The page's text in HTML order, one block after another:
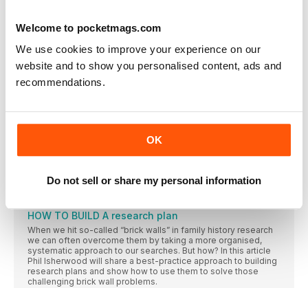
Welcome to pocketmags.com
We use cookies to improve your experience on our
website and to show you personalised content, ads and
recommendations.
OK
Do not sell or share my personal information
Global genealogy website FamilySearch has announced new
groups to work together on their research.
MILLIONS OF MYHERITAGE MILESTONES
MyHeritage has looked back on an action-packed year, with
HOW TO BUILD A research plan
When we hit so-called “brick walls” in family history research
we can often overcome them by taking a more organised,
systematic approach to our searches. But how? In this article
Phil Isherwood will share a best-practice approach to building
research plans and show how to use them to solve those
challenging brick wall problems.